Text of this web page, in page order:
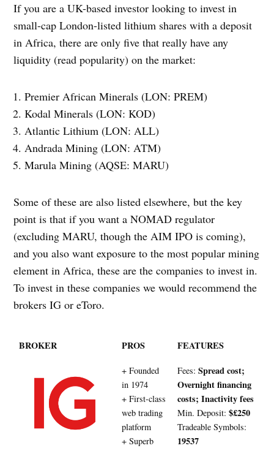
If you are a UK-based investor looking to invest in
small-cap London-listed lithium shares with a deposit
in Africa, there are only five that really have any
liquidity (read popularity) on the market:
Premier African Minerals (LON: PREM)
Kodal Minerals (LON: KOD)
Atlantic Lithium (LON: ALL)
Andrada Mining (LON: ATM)
Marula Mining (AQSE: MARU)
Some of these are also listed elsewhere, but the key
point is that if you want a NOMAD regulator
(excluding MARU, though the AIM IPO is coming),
and you also want exposure to the most popular mining
element in Africa, these are the companies to invest in.
To invest in these companies we would recommend the
brokers IG or eToro.
BROKER PROS FEATURES
+ Founded
in 1974
+ First-class
web trading
platform
+ Superb
Fees:Spread cost;
Overnight financing
costs; Inactivity fees
Min. Deposit:$£250
Tradeable Symbols:
19537